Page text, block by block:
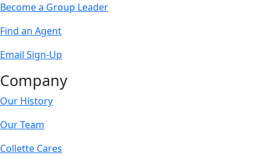
Become a Group Leader
Find an Agent
Email Sign-Up
Company
Our History
Our Team
Collette Cares